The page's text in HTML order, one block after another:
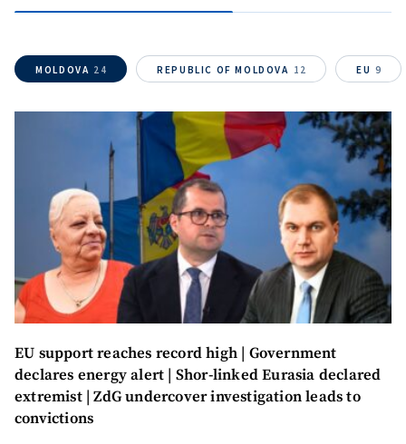
About ZDG
на русском
MOLDOVA 24 REPUBLIC OF MOLDOVA 12 EU 9
EU support reaches record high | Government
declares energy alert | Shor-linked Eurasia declared
extremist | ZdG undercover investigation leads to
convictions